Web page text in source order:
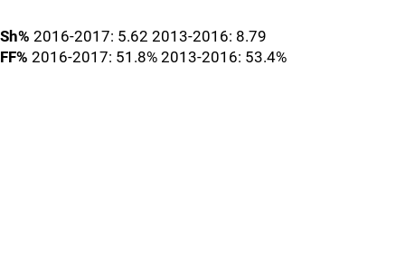
Sh% 2016-2017: 5.62 2013-2016: 8.79
FF% 2016-2017: 51.8% 2013-2016: 53.4%